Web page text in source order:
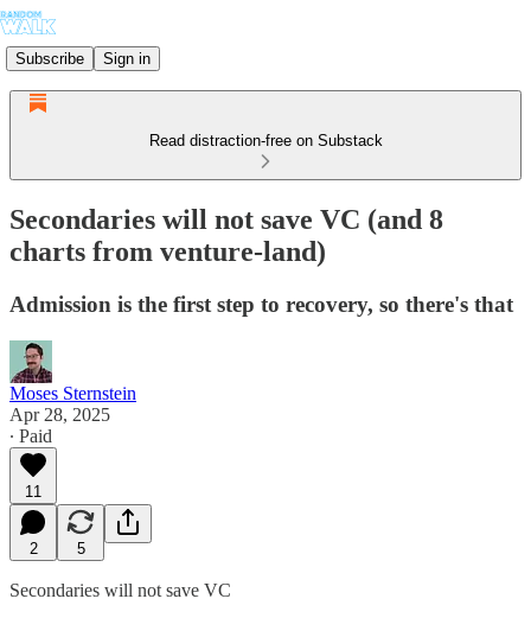
Subscribe Sign in
Read distraction-free on Substack
Secondaries will not save VC (and 8
charts from venture-land)
Admission is the first step to recovery, so there's that
Moses Sternstein
Apr 28, 2025
∙ Paid
11
2 5
Secondaries will not save VC